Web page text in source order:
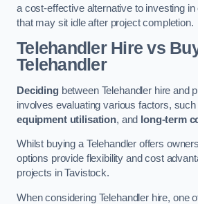
a cost-effective alternative to investing
that may sit idle after project completion.
Telehandler Hire vs
Telehandler
Decidingbetween Telehandler hire and
involves evaluating various factors, such
equipment utilisation, and long-term
Whilst buying a Telehandler offers
options provide flexibility and cost
projects in Tavistock.
When considering Telehandler hire, one